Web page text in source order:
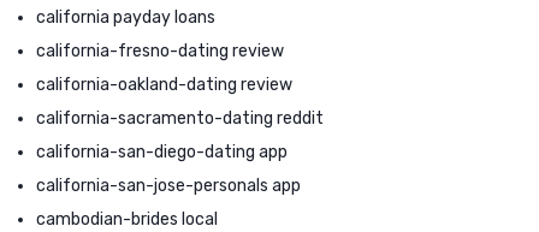
california payday loans
california-fresno-dating review
california-oakland-dating review
california-sacramento-dating reddit
california-san-diego-dating app
california-san-jose-personals app
cambodian-brides local